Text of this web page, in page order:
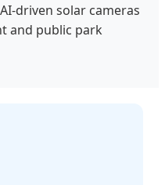
driven solar cameras
and public park